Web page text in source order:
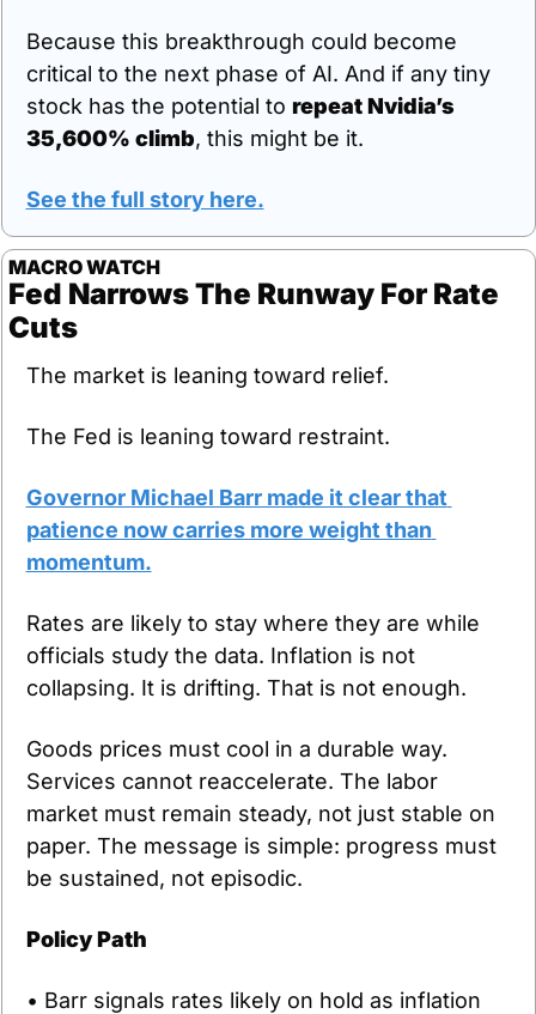
Because this breakthrough could become
critical to the next phase of AI. And if any tiny
stock has the potential to repeat Nvidia’s
35,600% climb, this might be it.
See the full story here.
MACRO WATCH
Fed Narrows The Runway For Rate
Cuts
The market is leaning toward relief.
The Fed is leaning toward restraint.
Governor Michael Barr made it clear that
patience now carries more weight than
momentum.
Rates are likely to stay where they are while
officials study the data. Inflation is not
collapsing. It is drifting. That is not enough.
Goods prices must cool in a durable way.
Services cannot reaccelerate. The labor
market must remain steady, not just stable on
paper. The message is simple: progress must
be sustained, not episodic.
Policy Path
• Barr signals rates likely on hold as inflation